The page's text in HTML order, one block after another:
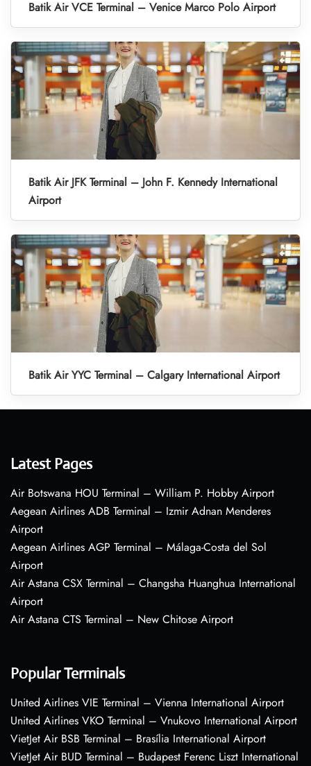
Batik Air VCE Terminal – Venice Marco Polo Airport
Batik Air JFK Terminal – John F. Kennedy International
Airport
Batik Air YYC Terminal – Calgary International Airport
Latest Pages
Air Botswana HOU Terminal – William P. Hobby Airport
Aegean Airlines ADB Terminal – Izmir Adnan Menderes
Airport
Aegean Airlines AGP Terminal – Málaga-Costa del Sol
Airport
Air Astana CSX Terminal – Changsha Huanghua International
Airport
Air Astana CTS Terminal – New Chitose Airport
Popular Terminals
United Airlines VIE Terminal – Vienna International Airport
United Airlines VKO Terminal – Vnukovo International Airport
VietJet Air BSB Terminal – Brasília International Airport
VietJet Air BUD Terminal – Budapest Ferenc Liszt International